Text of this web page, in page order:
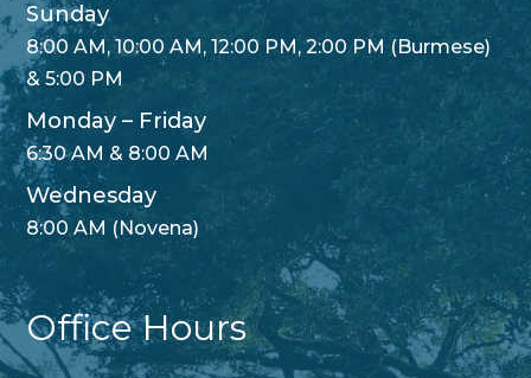
Sunday
8:00 AM, 10:00 AM, 12:00 PM, 2:00 PM (Burmese)
& 5:00 PM
Monday – Friday
6:30 AM & 8:00 AM
Wednesday
8:00 AM (Novena)
Office Hours